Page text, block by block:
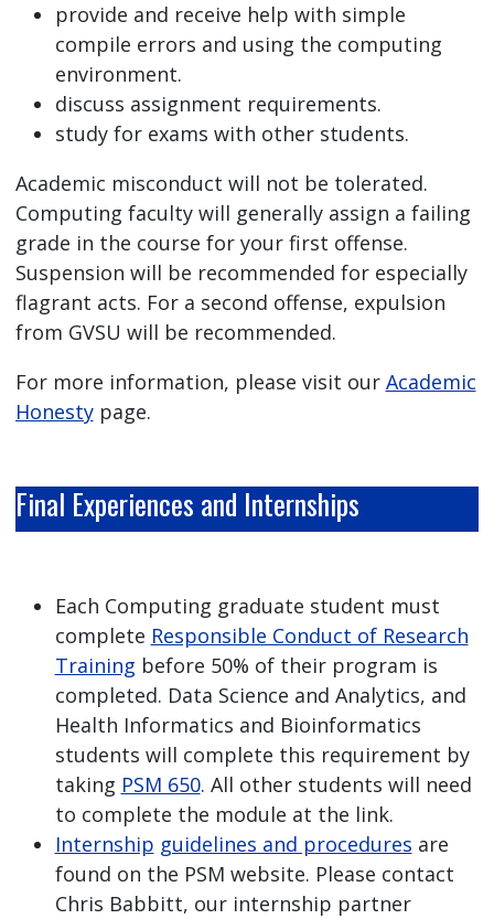
provide and receive help with simple
compile errors and using the computing
environment.
discuss assignment requirements.
study for exams with other students.
Academic misconduct will not be tolerated.
Computing faculty will generally assign a failing
grade in the course for your first offense.
Suspension will be recommended for especially
flagrant acts. For a second offense, expulsion
from GVSU will be recommended.
For more information, please visit our Academic
Honestypage.
Final Experiences and Internships
Each Computing graduate student must
complete Responsible Conduct of Research
Training before 50% of their program is
completed. Data Science and Analytics, and
Health Informatics and Bioinformatics
students will complete this requirement by
taking PSM 650. All other students will need
to complete the module at the link.
Internship guidelines and procedures are
found on the PSM website. Please contact
Chris Babbitt, our internship partner